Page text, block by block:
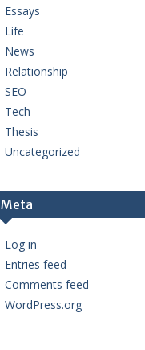
Essays
Life
News
Relationship
SEO
Tech
Thesis
Uncategorized
Meta
Log in
Entries feed
Comments feed
WordPress.org